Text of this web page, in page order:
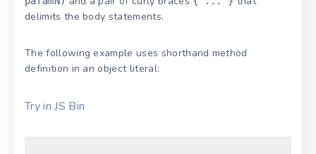
delimits the body statements.
The following example uses shorthand method
definition in an object literal:
Try in JS Bin